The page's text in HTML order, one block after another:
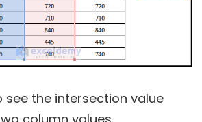
see the intersection value